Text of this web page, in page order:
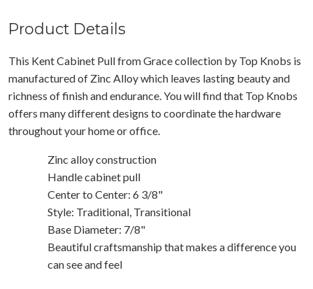
Product Details
This Kent Cabinet Pull from Grace collection by Top Knobs is
manufactured of Zinc Alloy which leaves lasting beauty and
richness of finish and endurance. You will find that Top Knobs
offers many different designs to coordinate the hardware
throughout your home or office.
Zinc alloy construction
Handle cabinet pull
Center to Center: 6 3/8"
Style: Traditional, Transitional
Base Diameter: 7/8"
Beautiful craftsmanship that makes a difference you
can see and feel